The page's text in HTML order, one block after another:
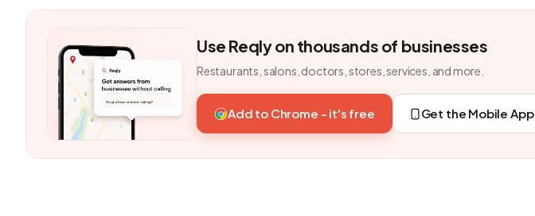
Use Reqly on thousands of businesses
Restaurants, salons, doctors, stores, services, and more.
Add to Chrome - it's free Get the Mobile App